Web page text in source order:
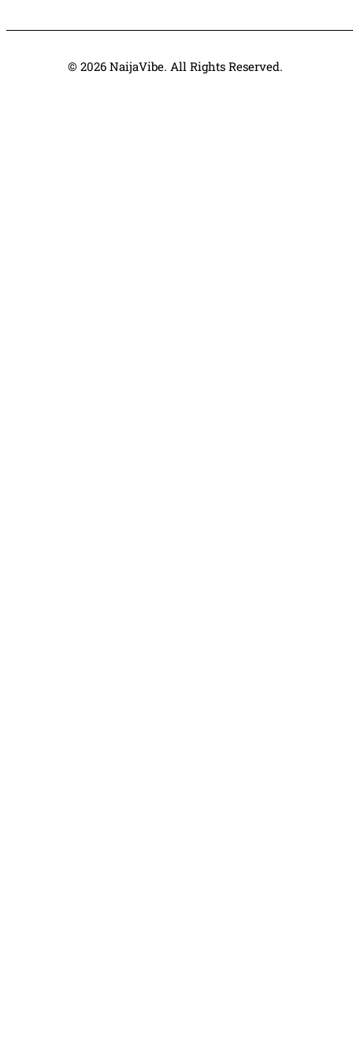
© 2026 NaijaVibe. All Rights Reserved.